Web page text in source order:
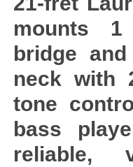
mounts
bridge
neck with
tone
bass
reliable,